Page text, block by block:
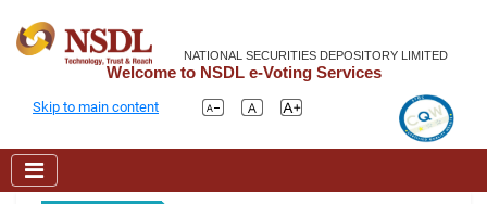
NATIONAL SECURITIES DEPOSITORY LIMITED
Welcome to NSDL e-Voting Services
Skip to main content